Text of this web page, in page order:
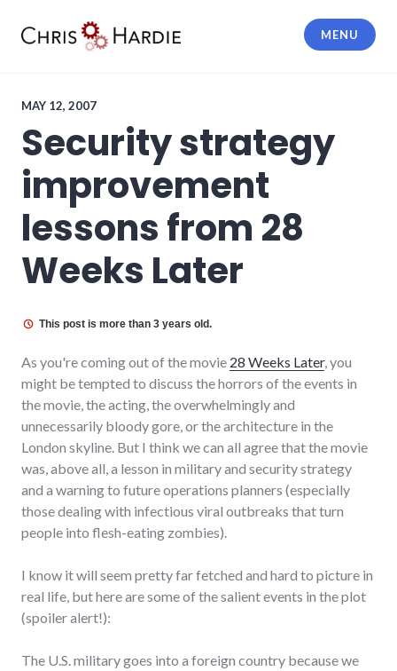
MENU
MAY 12, 2007
Security strategy
improvement
lessons from 28
Weeks Later
This post is more than 3 years old.
As you're coming out of the movie 28 Weeks Later, you
might be tempted to discuss the horrors of the events in
the movie, the acting, the overwhelmingly and
unnecessarily bloody gore, or the architecture in the
London skyline. But I think we can all agree that the movie
was, above all, a lesson in military and security strategy
and a warning to future operations planners (especially
those dealing with infectious viral outbreaks that turn
people into flesh-eating zombies).
I know it will seem pretty far fetched and hard to picture in
real life, but here are some of the salient events in the plot
(spoiler alert!):
The U.S. military goes into a foreign country because we